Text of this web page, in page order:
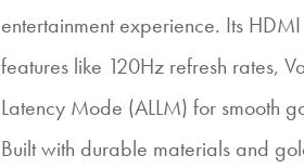
entertainment experience. Its
features like 120Hz refresh rates,
Latency Mode (ALLM) for smooth
Built with durable materials and